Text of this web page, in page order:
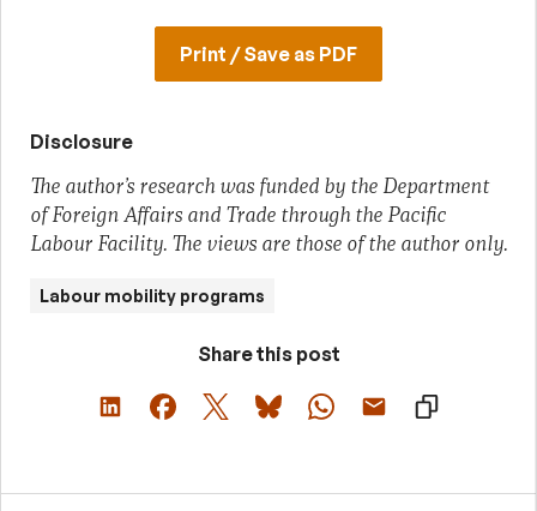
Print / Save as PDF
Disclosure
The author’s research was funded by the Department
of Foreign Affairs and Trade through the Pacific
Labour Facility. The views are those of the author only.
Labour mobility programs
Share this post